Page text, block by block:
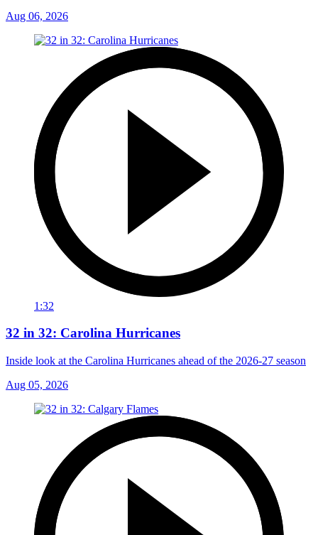
Aug 06, 2026
1:32
32 in 32: Carolina Hurricanes
Inside look at the Carolina Hurricanes ahead of the 2026-27 season
Aug 05, 2026